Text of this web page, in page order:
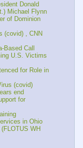
Donald
Michael Flynn
of Dominion
(covid) , CNN
Based Call
U.S. Victims
for Role in
(covid)
end
for
in Ohio
WH